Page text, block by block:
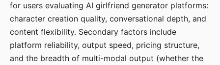
for users evaluating AI girlfriend generator platforms:
character creation quality, conversational depth, and
content flexibility. Secondary factors include
platform reliability, output speed, pricing structure,
and the breadth of multi-modal output (whether the